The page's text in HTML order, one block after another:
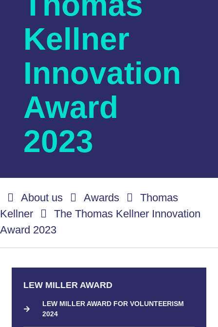
Kellner
Innovation
Award
2023
About us Awards
Thomas
Kellner
The Thomas Kellner Innovation
Award 2023
LEW MILLER AWARD
LEW MILLER AWARD FOR VOLUNTEERISM
2024